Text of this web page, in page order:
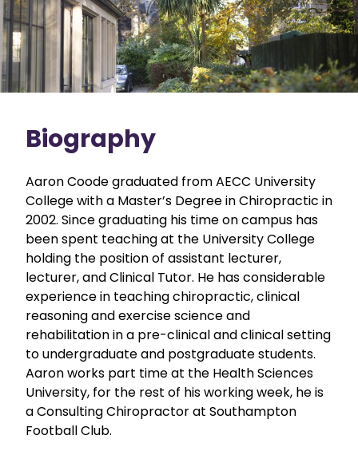
Biography
Aaron Coode graduated from AECC University
College with a Master’s Degree in Chiropractic in
2002. Since graduating his time on campus has
been spent teaching at the University College
holding the position of assistant lecturer,
lecturer, and Clinical Tutor. He has considerable
experience in teaching chiropractic, clinical
reasoning and exercise science and
rehabilitation in a pre-clinical and clinical setting
to undergraduate and postgraduate students.
Aaron works part time at the Health Sciences
University, for the rest of his working week, he is
a Consulting Chiropractor at Southampton
Football Club.